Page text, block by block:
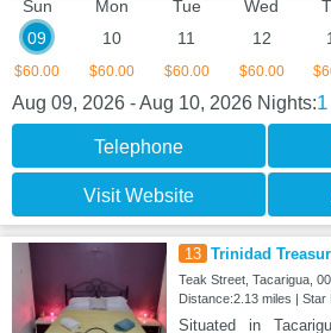
Sun
09
$60.00
Mon
10
$60.00
Tue
11
$60.00
Wed
12
$60.00
Aug 09, 2026 - Aug 10, 2026 Nights:1
Telephone
Visit Website
13 Trinidad
Teak Street, Tacarigua,
Distance:2.13 miles | Star
Situated in